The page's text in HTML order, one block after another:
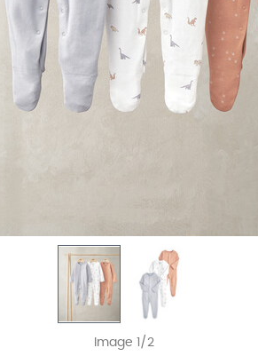
Image 1/2